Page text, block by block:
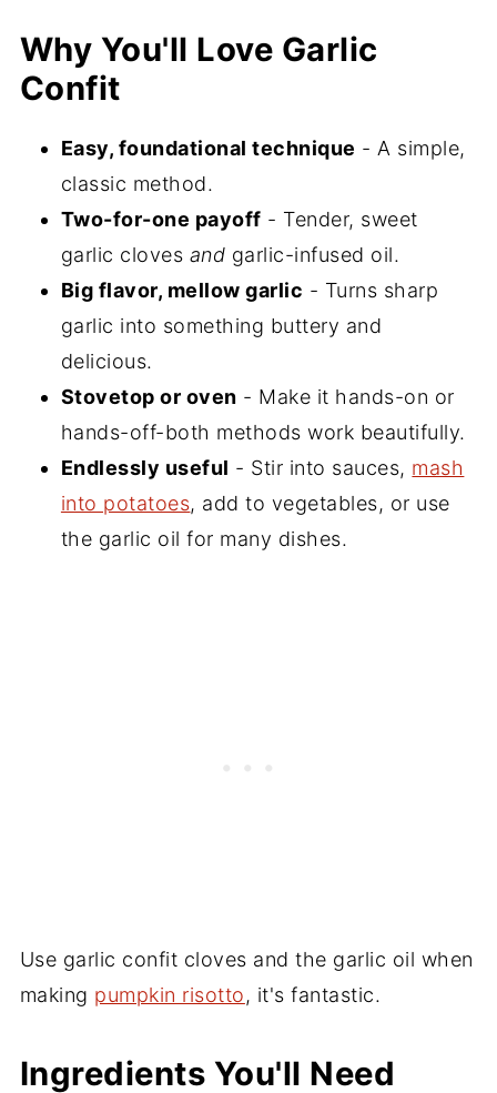
Ways to Use Garlic Confit
Recipe FAQs
More Homemade Condiments to Keep
in Your Fridge
If you Make This Recipe
📖 Recipe
💬 Comments
Why You'll Love Garlic
Confit
Easy, foundational technique - A simple,
classic method.
Two-for-one payoff - Tender, sweet
garlic cloves and garlic-infused oil.
Big flavor, mellow garlic - Turns sharp
garlic into something buttery and
delicious.
Stovetop or oven - Make it hands-on or
hands-off-both methods work beautifully.
Endlessly useful - Stir into sauces, mash
into potatoes, add to vegetables, or use
the garlic oil for many dishes.
Use garlic confit cloves and the garlic oil when
making pumpkin risotto, it's fantastic.
Ingredients You'll Need